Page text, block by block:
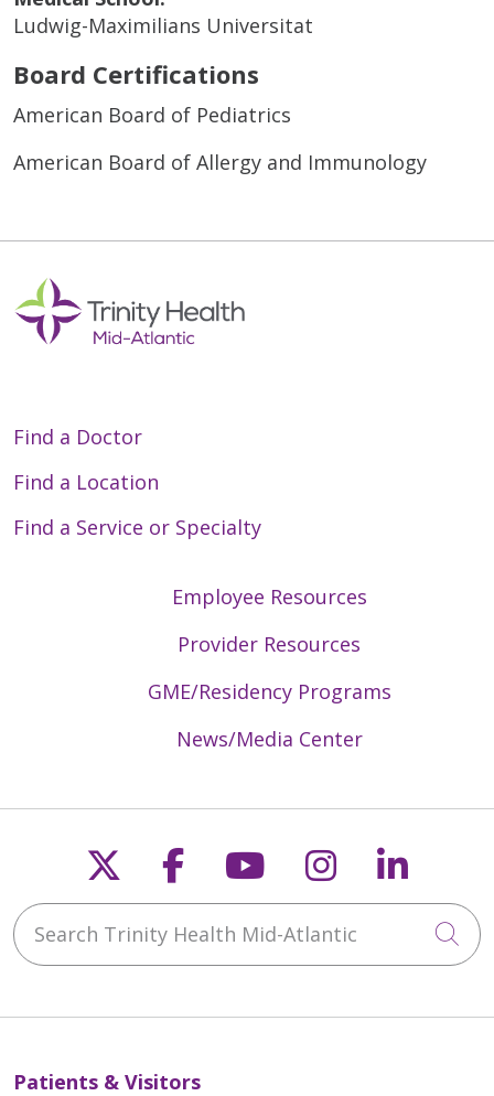
Ludwig-Maximilians Universitat
Board Certifications
American Board of Pediatrics
American Board of Allergy and Immunology
Find a Doctor
Find a Location
Find a Service or Specialty
Employee Resources
Provider Resources
GME/Residency Programs
News/Media Center
Follow us on X
Follow us on
Follow us on
Follow us
Search Trinity Health Mid-Atlantic
Patients & Visitors